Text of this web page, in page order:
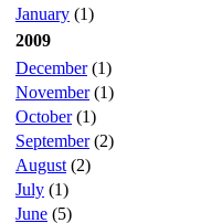
January (1)
2009
December(1)
November(1)
October(1)
September(2)
August (2)
July (1)
June (5)